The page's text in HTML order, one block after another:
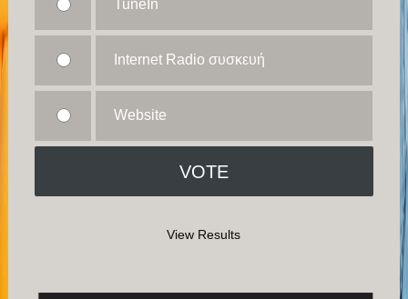
TuneIn
Internet Radio συσκευή
Website
View Results